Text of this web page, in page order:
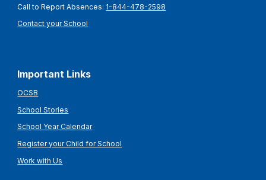
Call to Report Absences: 1-844-478-2598
Contact your School
Important Links
OCSB
School Stories
School Year Calendar
Register your Child for School
Work with Us